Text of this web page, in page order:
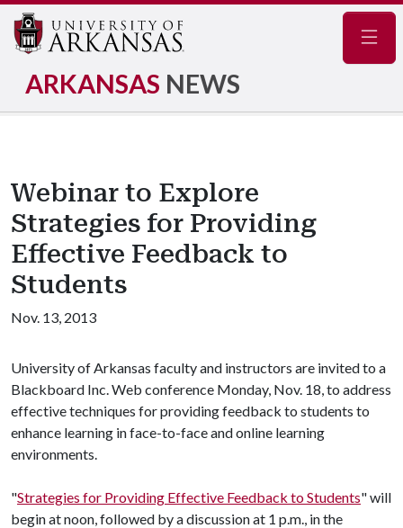
ARKANSAS NEWS
Webinar to Explore
Strategies for Providing
Effective Feedback to
Students
Nov. 13, 2013
University of Arkansas faculty and instructors are invited to a
Blackboard Inc. Web conference Monday, Nov. 18, to address
effective techniques for providing feedback to students to
enhance learning in face-to-face and online learning
environments.
"Strategies for Providing Effective Feedback to Students" will
begin at noon, followed by a discussion at 1 p.m., in the